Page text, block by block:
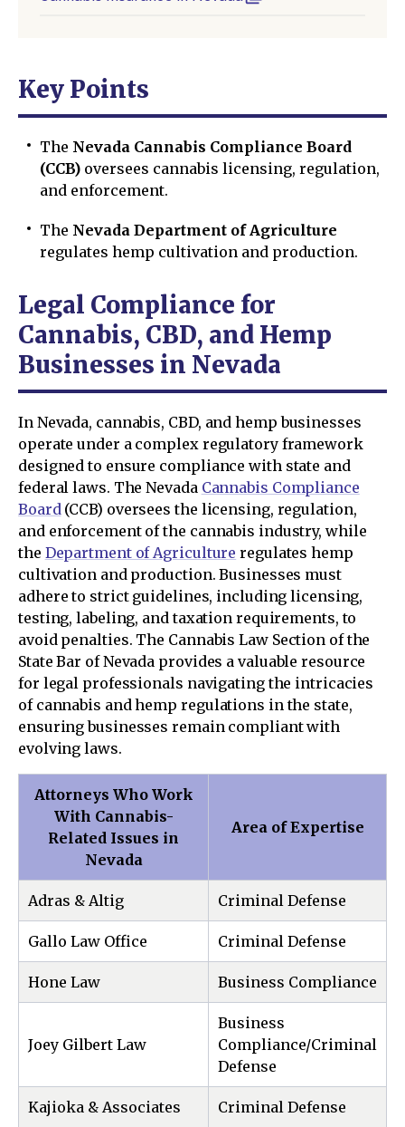
Key Points
The Nevada Cannabis Compliance Board
(CCB) oversees cannabis licensing, regulation,
and enforcement.
The Nevada Department of Agriculture
regulates hemp cultivation and production.
Legal Compliance for
Cannabis, CBD, and Hemp
Businesses in Nevada
In Nevada, cannabis, CBD, and hemp businesses
operate under a complex regulatory framework
designed to ensure compliance with state and
federal laws. The Nevada Cannabis Compliance
Board(CCB) oversees the licensing, regulation,
and enforcement of the cannabis industry, while
the Department of Agriculture regulates hemp
cultivation and production. Businesses must
adhere to strict guidelines, including licensing,
testing, labeling, and taxation requirements, to
avoid penalties. The Cannabis Law Section of the
State Bar of Nevada provides a valuable resource
for legal professionals navigating the intricacies
of cannabis and hemp regulations in the state,
ensuring businesses remain compliant with
evolving laws.
Attorneys Who Work
With Cannabis-
Related Issues in
Nevada
Area of Expertise
Adras & Altig Criminal Defense
Gallo Law Office Criminal Defense
Hone Law Business Compliance
Joey Gilbert Law
Business
Compliance/Criminal
Defense
Kajioka & Associates Criminal Defense